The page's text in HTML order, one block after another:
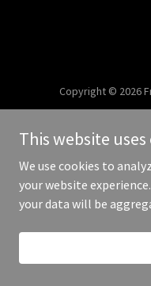
Copyright © 2026
This website uses
We use cookies to
your website
your data will be